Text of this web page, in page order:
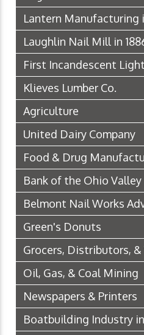
Lantern Manufacturing
Laughlin Nail Mill in
First Incandescent
Klieves Lumber Co.
Agriculture
United Dairy Company
Food & Drug
Bank of the Ohio Valley
Belmont Nail Works
Green's Donuts
Grocers, Distributors, &
Oil, Gas, & Coal Mining
Newspapers & Printers
Boatbuilding Industry